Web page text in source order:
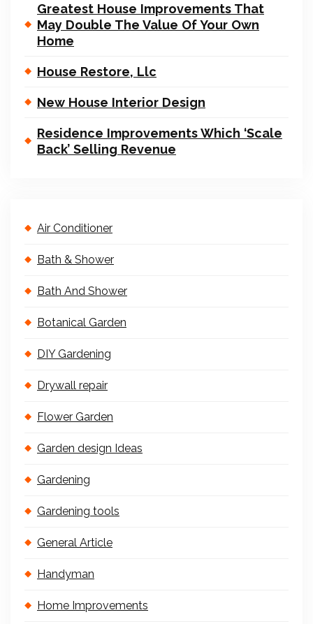
Greatest House Improvements That
May Double The Value Of Your Own
Home
House Restore, Llc
New House Interior Design
Residence Improvements Which ‘Scale
Back’ Selling Revenue
Air Conditioner
Bath & Shower
Bath And Shower
Botanical Garden
DIY Gardening
Drywall repair
Flower Garden
Garden design Ideas
Gardening
Gardening tools
General Article
Handyman
Home Improvements